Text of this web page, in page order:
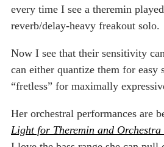
every time I see a theremin
reverb/delay-heavy freakout solo.
Now I see that their sensitivity
can either quantize them for easy
“fretless” for maximally
Her orchestral performances are
Light for Theremin and